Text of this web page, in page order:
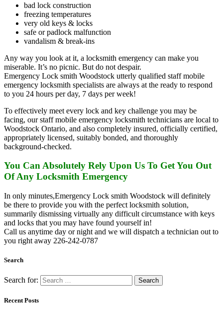
bad lock construction
freezing temperatures
very old keys & locks
safe or padlock malfunction
vandalism & break-ins
Any way you look at it, a locksmith emergency can make you
miserable. It’s no picnic. But do not despair.
Emergency Lock smith Woodstock utterly qualified staff mobile
emergency locksmith specialists are always at the ready to respond
to you 24 hours per day, 7 days per week!
To effectively meet every lock and key challenge you may be
facing, our staff mobile emergency locksmith technicians are local to
Woodstock Ontario, and also completely insured, officially certified,
appropriately licensed, suitably bonded, and thoroughly
background-checked.
You Can Absolutely Rely Upon Us To Get You Out
Of Any Locksmith Emergency
In only minutes,Emergency Lock smith Woodstock will definitely
be there to provide you with the perfect locksmith solution,
summarily dismissing virtually any difficult circumstance with keys
and locks that you may have found yourself in!
Call us anytime day or night and we will dispatch a technician out to
you right away 226-242-0787
Search
Search for:
Recent Posts